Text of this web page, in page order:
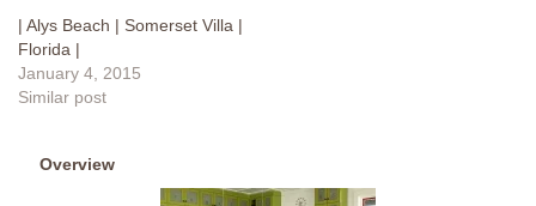
| Alys Beach | Somerset Villa |
Florida |
January 4, 2015
Similar post
Overview